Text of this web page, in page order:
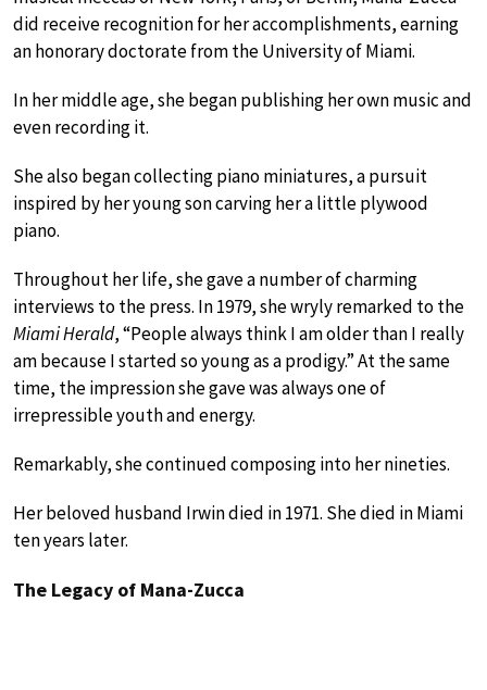
did receive recognition for her accomplishments, earning
an honorary doctorate from the University of Miami.
In her middle age, she began publishing her own music and
even recording it.
She also began collecting piano miniatures, a pursuit
inspired by her young son carving her a little plywood
piano.
Throughout her life, she gave a number of charming
interviews to the press. In 1979, she wryly remarked to the
Miami Herald, “People always think I am older than I really
am because I started so young as a prodigy.” At the same
time, the impression she gave was always one of
irrepressible youth and energy.
Remarkably, she continued composing into her nineties.
Her beloved husband Irwin died in 1971. She died in Miami
ten years later.
The Legacy of Mana-Zucca